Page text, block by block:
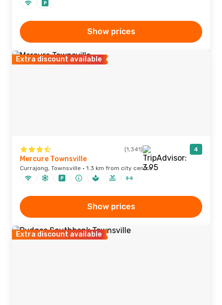
Show prices
Extra discount available
(1,341) 4
Mercure Townsville
Currajong, Townsville · 1.3 km from city centre
Show prices
Extra discount available